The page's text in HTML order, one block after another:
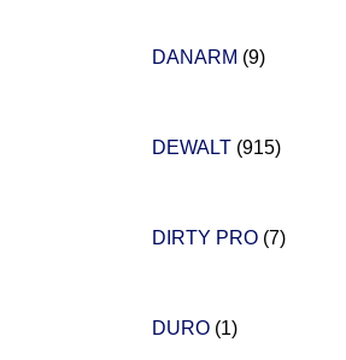
DANARM (9)
DEWALT (915)
DIRTY PRO (7)
DURO (1)